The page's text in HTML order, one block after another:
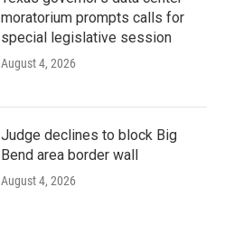
moratorium prompts calls for
special legislative session
August 4, 2026
Judge declines to block Big
Bend area border wall
August 4, 2026